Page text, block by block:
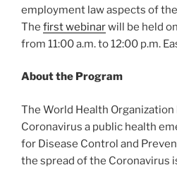
employment law aspects of
The first webinarwill be held
from 11:00 a.m. to 12:00 p.m.
About the Program
The World Health
Coronavirus a public health
for Disease Control and
the spread of the Coronavirus